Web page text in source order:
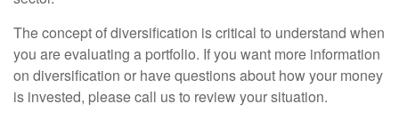
The concept of diversification is critical to understand when
you are evaluating a portfolio. If you want more information
on diversification or have questions about how your money
is invested, please call us to review your situation.